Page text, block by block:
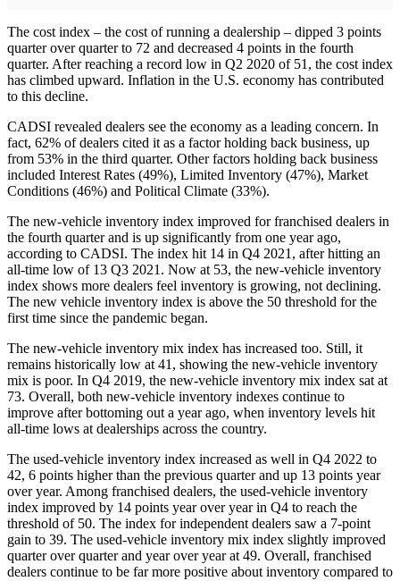
The cost index – the cost of running a dealership – dipped 3 points
quarter over quarter to 72 and decreased 4 points in the fourth
quarter. After reaching a record low in Q2 2020 of 51, the cost index
has climbed upward. Inflation in the U.S. economy has contributed
to this decline.
CADSI revealed dealers see the economy as a leading concern. In
fact, 62% of dealers cited it as a factor holding back business, up
from 53% in the third quarter. Other factors holding back business
included Interest Rates (49%), Limited Inventory (47%), Market
Conditions (46%) and Political Climate (33%).
The new-vehicle inventory index improved for franchised dealers in
the fourth quarter and is up significantly from one year ago,
according to CADSI. The index hit 14 in Q4 2021, after hitting an
all-time low of 13 Q3 2021. Now at 53, the new-vehicle inventory
index shows more dealers feel inventory is growing, not declining.
The new vehicle inventory index is above the 50 threshold for the
first time since the pandemic began.
The new-vehicle inventory mix index has increased too. Still, it
remains historically low at 41, showing the new-vehicle inventory
mix is poor. In Q4 2019, the new-vehicle inventory mix index sat at
73. Overall, both new-vehicle inventory indexes continue to
improve after bottoming out a year ago, when inventory levels hit
all-time lows at dealerships across the country.
The used-vehicle inventory index increased as well in Q4 2022 to
42, 6 points higher than the previous quarter and up 13 points year
over year. Among franchised dealers, the used-vehicle inventory
index improved by 14 points year over year in Q4 to reach the
threshold of 50. The index for independent dealers saw a 7-point
gain to 39. The used-vehicle inventory mix index slightly improved
quarter over quarter and year over year at 49. Overall, franchised
dealers continue to be far more positive about inventory compared to